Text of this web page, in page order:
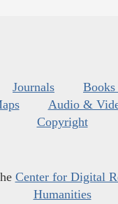
Journals
Audio &
Copyright
Center for Digital
Humanities